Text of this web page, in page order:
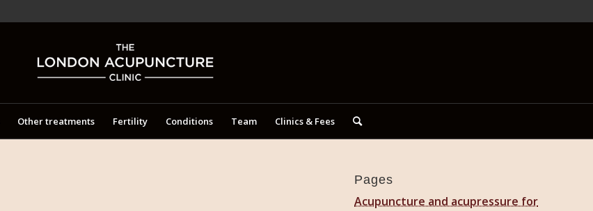
Other treatments Fertility Conditions Team Clinics & Fees
Pages
Acupuncture and acupressure for